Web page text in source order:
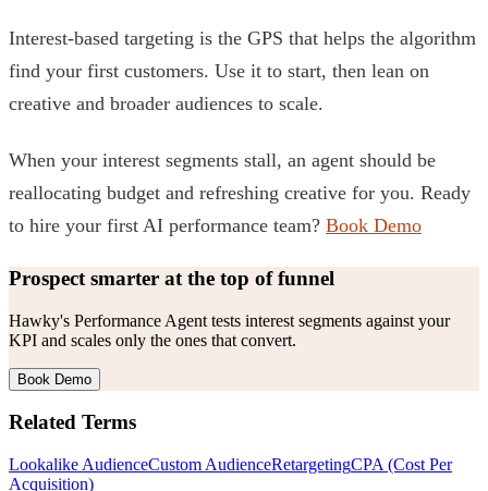
Interest-based targeting is the GPS that helps the algorithm
find your first customers. Use it to start, then lean on
creative and broader audiences to scale.
When your interest segments stall, an agent should be
reallocating budget and refreshing creative for you. Ready
to hire your first AI performance team? Book Demo
Prospect smarter at the top of funnel
Hawky's Performance Agent tests interest segments against your
KPI and scales only the ones that convert.
Book Demo
Related Terms
Lookalike AudienceCustom AudienceRetargetingCPA (Cost Per
Acquisition)